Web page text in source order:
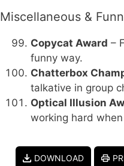
Miscellaneous &
Copycat Award –
funny way.
Chatterbox
talkative in group
Optical Illusion
working hard
DOWNLOAD